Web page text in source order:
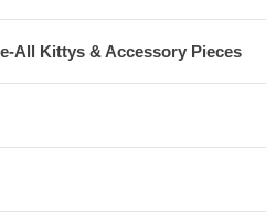
All Kittys & Accessory Pieces